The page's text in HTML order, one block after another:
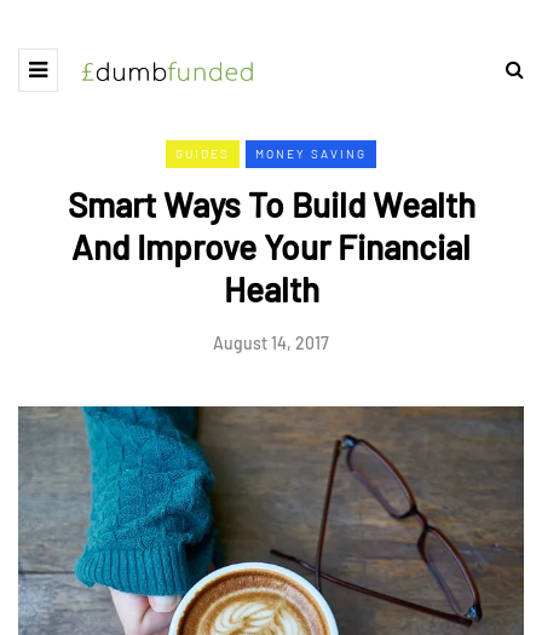
GUIDES MONEY SAVING
Smart Ways To Build Wealth
And Improve Your Financial
Health
August 14, 2017